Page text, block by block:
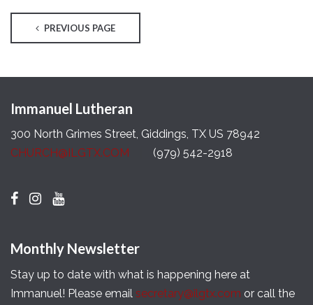
PREVIOUS PAGE
Immanuel Lutheran
300 North Grimes Street, Giddings, TX US 78942
CHURCH@ILGTX.COM
(979) 542-2918
Monthly Newsletter
Stay up to date with what is happening here at
Immanuel! Please email secretary@ilgtx.com or call the